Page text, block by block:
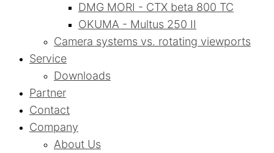
DMG MORI - CTX beta 800 TC
OKUMA - Multus 250 II
Camera systems vs. rotating viewports
Service
Downloads
Partner
Contact
Company
About Us